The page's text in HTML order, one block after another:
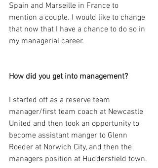
Spain and Marseille in France to
mention a couple. I would like to change
that now that I have a chance to do so in
my managerial career.
How did you get into management?
I started off as a reserve team
manager/first team coach at Newcastle
United and then took an opportunity to
become assistant manger to Glenn
Roeder at Norwich City, and then the
managers position at Huddersfield town.